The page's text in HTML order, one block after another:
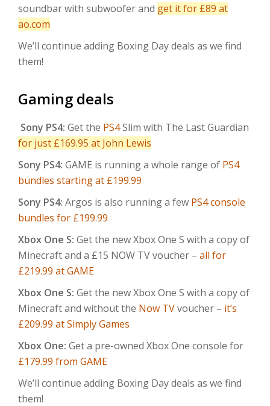
soundbar with subwoofer and get it for £89 at
ao.com
We’ll continue adding Boxing Day deals as we find
them!
Gaming deals
Sony PS4: Get the PS4Slim with The Last Guardian
for just £169.95 at John Lewis
Sony PS4: GAME is running a whole range of PS4
bundles starting at £199.99
Sony PS4: Argos is also running a few PS4 console
bundles for £199.99
Xbox One S: Get the new Xbox One S with a copy of
Minecraft and a £15 NOW TV voucher – all for
£219.99 at GAME
Xbox One S: Get the new Xbox One S with a copy of
Minecraft and without the Now TVvoucher – it’s
£209.99 at Simply Games
Xbox One: Get a pre-owned Xbox One console for
£179.99 from GAME
We’ll continue adding Boxing Day deals as we find
them!